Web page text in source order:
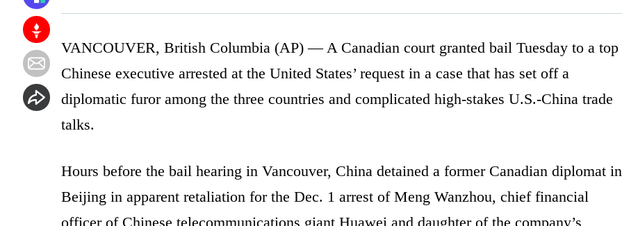
VANCOUVER, British Columbia (AP) — A Canadian court granted bail Tuesday to a top
Chinese executive arrested at the United States’ request in a case that has set off a
diplomatic furor among the three countries and complicated high-stakes U.S.-China trade
talks.
Hours before the bail hearing in Vancouver, China detained a former Canadian diplomat in
Beijing in apparent retaliation for the Dec. 1 arrest of Meng Wanzhou, chief financial
officer of Chinese telecommunications giant Huawei and daughter of the company’s